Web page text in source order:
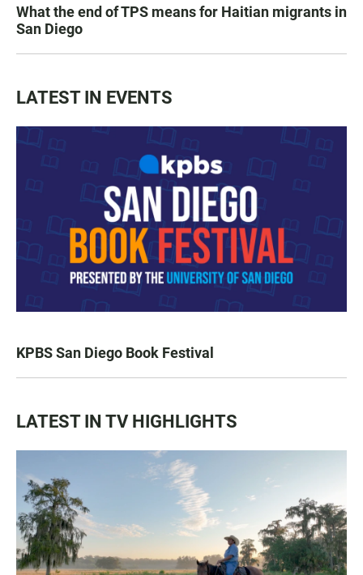
What the end of TPS means for Haitian migrants in
San Diego
LATEST IN EVENTS
KPBS San Diego Book Festival
LATEST IN TV HIGHLIGHTS